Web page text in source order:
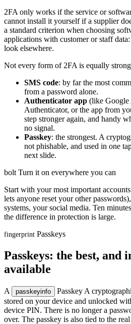
2FA only works if the service or
cannot install it yourself if a supplier
a standard criterion when choosing
applications with customer or staff
look elsewhere.
Not every form of 2FA is equally
SMS code: by far the most
from a password alone.
Authenticator app (like Google
Authenticator, or the app from
step stronger again, and handy
no signal.
Passkey: the strongest. A
not phishable, and used in one
next slide.
bolt Turn it on everywhere you can
Start with your most important
lets anyone reset your other
systems, your social media. Ten
the difference in protection is large.
fingerprint Passkeys
Passkeys: the best, and
available
A passkeyinfo Passkey A
stored on your device and unlocked
device PIN. There is no longer a
over. The passkey is also tied to the